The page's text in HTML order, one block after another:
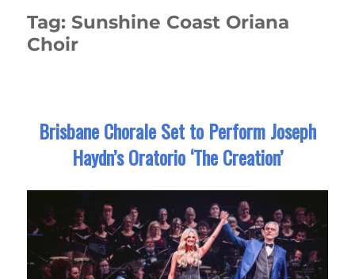
Tag: Sunshine Coast Oriana
Choir
Brisbane Chorale Set to Perform Joseph
Haydn’s Oratorio ‘The Creation’